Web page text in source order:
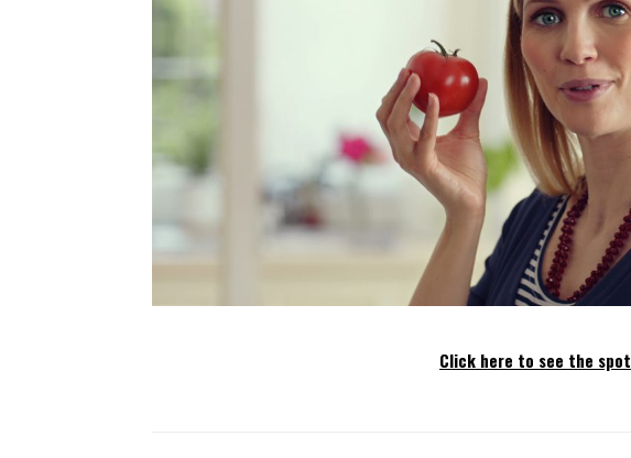
Click here to see the spot